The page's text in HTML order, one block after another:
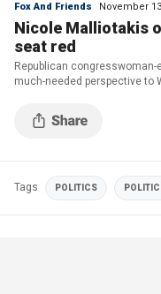
Fox And Friends November
Nicole Malliotakis
seat red
Republican congresswoman-
much-needed perspective to
Tags POLITICS